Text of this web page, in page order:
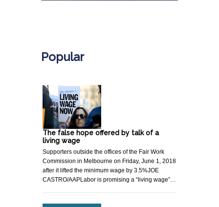
Popular
The false hope offered by talk of a
living wage
Supporters outside the offices of the Fair Work
Commission in Melbourne on Friday, June 1, 2018
after it lifted the minimum wage by 3.5%JOE
CASTRO/AAPLabor is promising a “living wage”…